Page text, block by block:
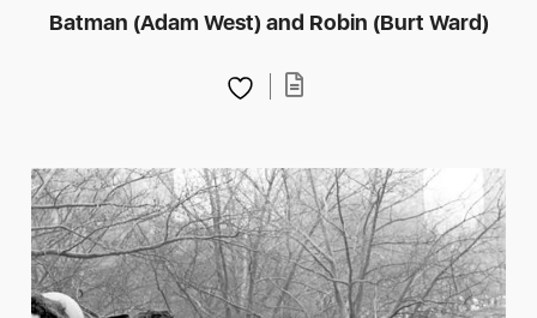
Batman (Adam West) and Robin (Burt Ward)